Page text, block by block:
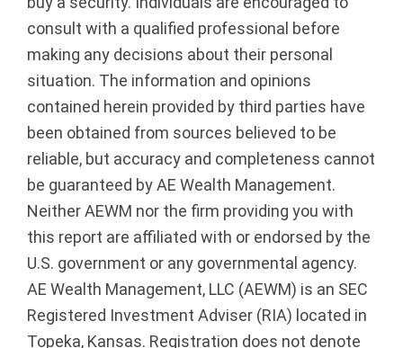
consult with a qualified professional before
making any decisions about their personal
situation. The information and opinions
contained herein provided by third parties have
been obtained from sources believed to be
reliable, but accuracy and completeness cannot
be guaranteed by AE Wealth Management.
Neither AEWM nor the firm providing you with
this report are affiliated with or endorsed by the
U.S. government or any governmental agency.
AE Wealth Management, LLC (AEWM) is an SEC
Registered Investment Adviser (RIA) located in
Topeka, Kansas. Registration does not denote